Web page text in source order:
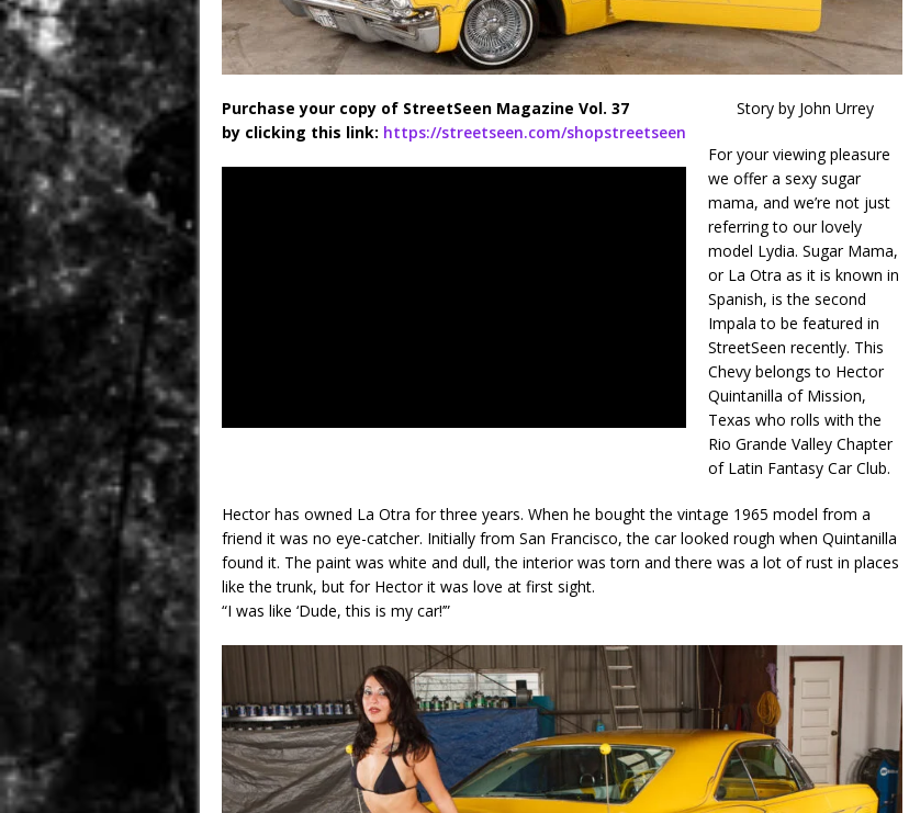
Purchase your copy of StreetSeen Magazine Vol. 37
by clicking this link: https://streetseen.com/shopstreetseen
Story by John Urrey
For your viewing pleasure
we offer a sexy sugar
mama, and we’re not just
referring to our lovely
model Lydia. Sugar Mama,
or La Otra as it is known in
Spanish, is the second
Impala to be featured in
StreetSeen recently. This
Chevy belongs to Hector
Quintanilla of Mission,
Texas who rolls with the
Rio Grande Valley Chapter
of Latin Fantasy Car Club.
Hector has owned La Otra for three years. When he bought the vintage 1965 model from a
friend it was no eye-catcher. Initially from San Francisco, the car looked rough when Quintanilla
found it. The paint was white and dull, the interior was torn and there was a lot of rust in places
like the trunk, but for Hector it was love at first sight.
“I was like ‘Dude, this is my car!’”